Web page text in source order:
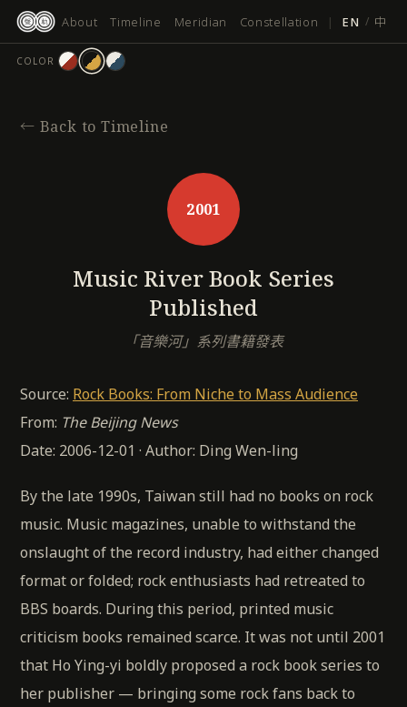
About Timeline Meridian Constellation | EN / 中
COLOR
← Back to Timeline
2001
Music River Book Series
Published
「音樂河」系列書籍發表
Source: Rock Books: From Niche to Mass Audience
From: The Beijing News
Date: 2006-12-01 · Author: Ding Wen-ling
By the late 1990s, Taiwan still had no books on rock
music. Music magazines, unable to withstand the
onslaught of the record industry, had either changed
format or folded; rock enthusiasts had retreated to
BBS boards. During this period, printed music
criticism books remained scarce. It was not until 2001
that Ho Ying-yi boldly proposed a rock book series to
her publisher — bringing some rock fans back to